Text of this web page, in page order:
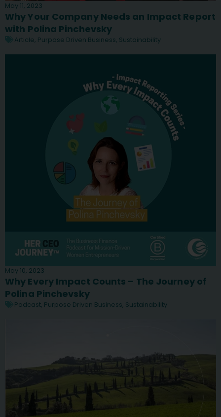
May 11, 2023
Why Your Company Needs an Impact Report
with Polina Pinchevsky
Article, Purpose Driven Business, Sustainability
May 10, 2023
Why Every Impact Counts – The Journey of
Polina Pinchevsky
Podcast, Purpose Driven Business, Sustainability